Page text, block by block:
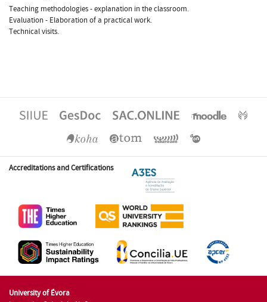
Teaching methodologies - explanation in the classroom.
Evaluation - Elaboration of a practical work.
Technical visits.
Accreditations and Certifications
University of Évora